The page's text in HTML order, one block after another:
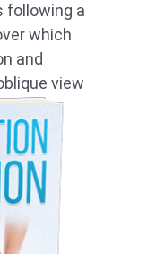
following a
which
and
view